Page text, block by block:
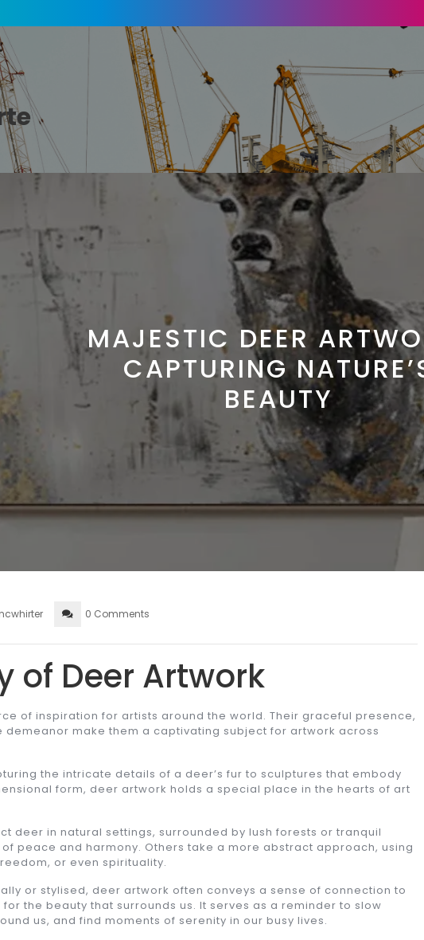
MAJESTIC DEER
CAPTURING
BEAUTY
0 Comments
of Deer Artwork
of inspiration for artists around the world. Their graceful presence,
make them a captivating subject for artwork across
the intricate details of a deer’s fur to sculptures that embody
form, deer artwork holds a special place in the hearts of art
deer in natural settings, surrounded by lush forests or tranquil
peace and harmony. Others take a more abstract approach, using
or even spirituality.
or stylised, deer artwork often conveys a sense of connection to
the beauty that surrounds us. It serves as a reminder to slow
us, and find moments of serenity in our busy lives.